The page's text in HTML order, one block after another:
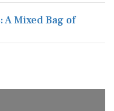
Mixed Bag of